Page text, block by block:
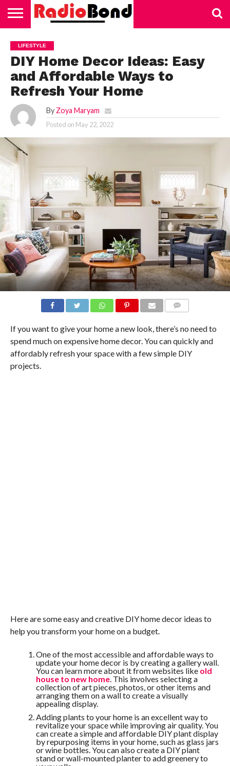
TECHNOLOGY
EDUCATION
BUSINESS
SPORTS
LIFESTYLE
HEALTH
AUTOMOTIVE
TRADING
VAPING
LIFESTYLE
DIY Home Decor Ideas: Easy
and Affordable Ways to
Refresh Your Home
By Zoya Maryam
Posted on May 22, 2022
If you want to give your home a new look, there’s no need to
spend much on expensive home decor. You can quickly and
affordably refresh your space with a few simple DIY
projects.
Here are some easy and creative DIY home decor ideas to
help you transform your home on a budget.
One of the most accessible and affordable ways to
update your home decor is by creating a gallery wall.
You can learn more about it from websites likeold
house to new home. This involves selecting a
collection of art pieces, photos, or other items and
arranging them on a wall to create a visually
appealing display.
Adding plants to your home is an excellent way to
revitalize your space while improving air quality. You
can create a simple and affordable DIY plant display
by repurposing items in your home, such as glass jars
or wine bottles. You can also create a DIY plant
stand or wall-mounted planter to add greenery to